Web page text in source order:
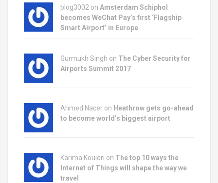
blog3002 on Amsterdam Schiphol
becomes WeChat Pay’s first ‘Flagship
Smart Airport’ in Europe
Gurmukh Singh on The Cyber Security for
Airports Summit 2017
Ahmed Nacer on Heathrow gets go-ahead
to become world’s biggest airport
Karima Kouidri on The top 10 ways the
Internet of Things will shape the way we
travel